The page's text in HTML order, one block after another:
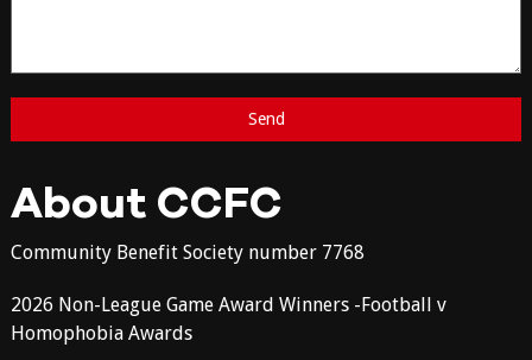
About CCFC
Community Benefit Society number 7768
2026 Non-League Game Award Winners -Football v
Homophobia Awards